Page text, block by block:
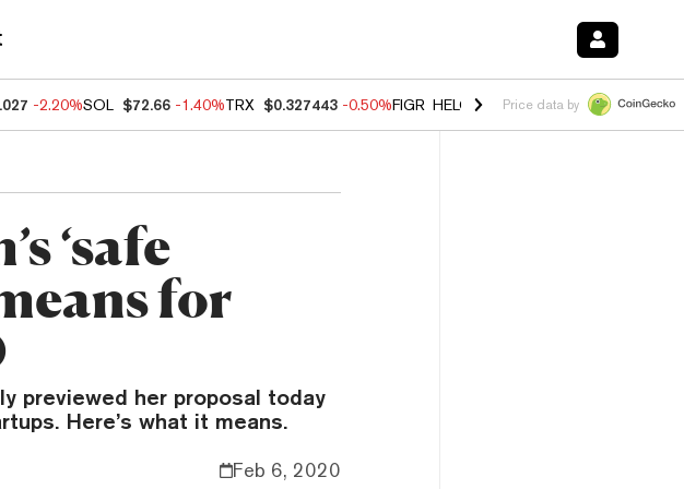
-2.20%SOL $72.66 -1.40%TRX $0.327443 -0.50%FIGR_HELOC $1.035 0.20%HYPE $55.64
Price data by
‘safe
for
previewed her proposal today
Here’s what it means.
Feb 6, 2020